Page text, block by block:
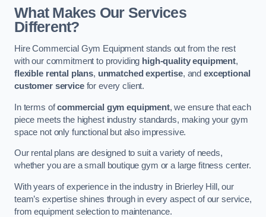
What Makes Our Services
Different?
Hire Commercial Gym Equipment stands out from the rest
with our commitment to providing high-quality equipment,
flexible rental plans, unmatched expertise, andexceptional
customer servicefor every client.
In terms ofcommercial gym equipment, we ensure that each
piece meets the highest industry standards, making your gym
space not only functional but also impressive.
Our rental plans are designed to suit a variety of needs,
whether you are a small boutique gym or a large fitness center.
With years of experience in the industry in Brierley Hill, our
team’s expertise shines through in every aspect of our service,
from equipment selection to maintenance.